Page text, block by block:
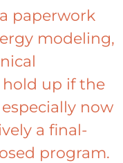
paperwork
modeling,
up if the
now
a final-
program.